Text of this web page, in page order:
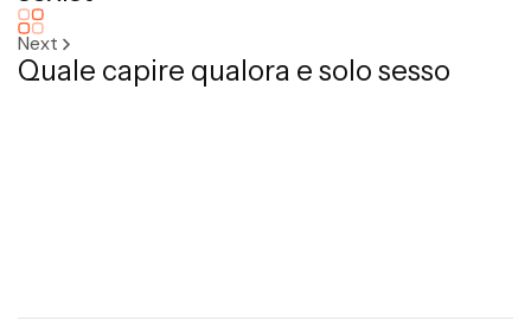
Next
Quale capire qualora e solo sesso